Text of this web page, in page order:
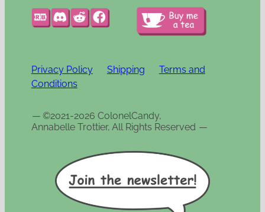
Privacy Policy Shipping
Terms and
Conditions
—©2021-2026 ColonelCandy,
Annabelle Trottier, All Rights Reserved —